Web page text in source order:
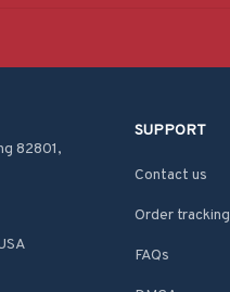
82801,
SUPPORT
Contact us
Order tracking
FAQs